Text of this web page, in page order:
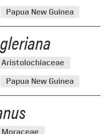
Papua New Guinea
Aristolochiaceae
Papua New Guinea
Moraceae